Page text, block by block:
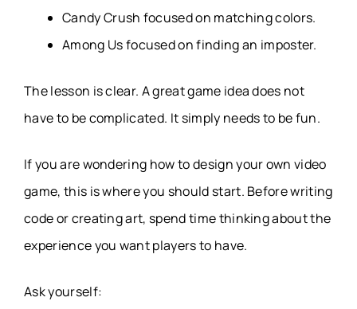
Candy Crush focused on matching colors.
Among Us focused on finding an imposter.
The lesson is clear. A great game idea does not
have to be complicated. It simply needs to be fun.
If you are wondering how to design your own video
game, this is where you should start. Before writing
code or creating art, spend time thinking about the
experience you want players to have.
Ask yourself: